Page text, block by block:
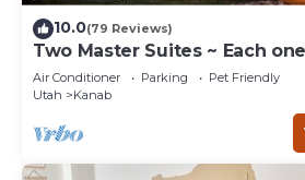
10.0(79 Reviews)
Two Master Suites ~ Each
Town~ Close To Restaurants
Air Conditioner Parking
Pet Friendly
Utah
Kanab